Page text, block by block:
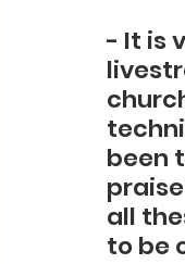
- It is
been
all
to be